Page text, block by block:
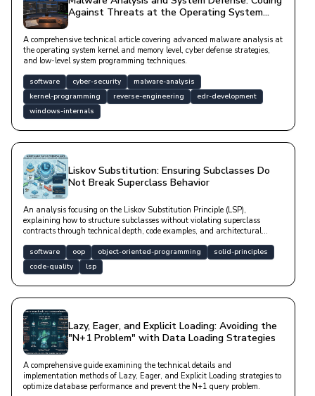
Against Threats at the Operating System
A comprehensive technical article covering advanced malware analysis at
the operating system kernel and memory level, cyber defense strategies,
and low-level system programming techniques.
software cyber-security
malware-analysis
kernel-programming
reverse-engineering
edr-development
windows-internals
Liskov Substitution: Ensuring Subclasses Do
Not Break Superclass Behavior
An analysis focusing on the Liskov Substitution Principle (LSP),
explaining how to structure subclasses without violating superclass
contracts through technical depth, code examples, and architectural
software oop object-oriented-programming
solid-principles
code-quality
lsp
Lazy, Eager, and Explicit Loading: Avoiding the
"N+1 Problem" with Data Loading Strategies
A comprehensive guide examining the technical details and
implementation methods of Lazy, Eager, and Explicit Loading strategies to
optimize database performance and prevent the N+1 query problem.